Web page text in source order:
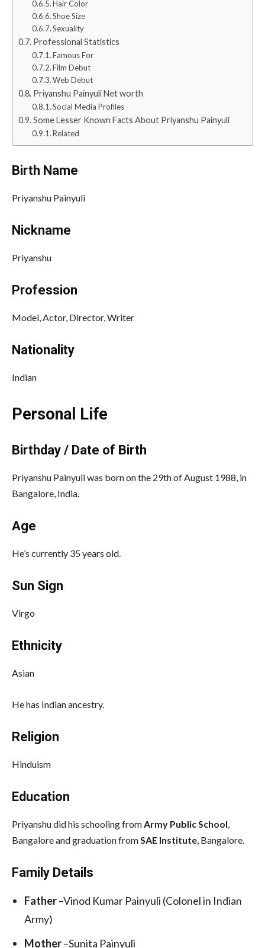
Hair Color
Shoe Size
Sexuality
Professional Statistics
Famous For
Film Debut
Web Debut
Priyanshu Painyuli Net worth
Social Media Profiles
Some Lesser Known Facts About Priyanshu Painyuli
Related
Birth Name
Priyanshu Painyuli
Nickname
Priyanshu
Profession
Model, Actor, Director, Writer
Nationality
Indian
Personal Life
Birthday / Date of Birth
Priyanshu Painyuli was born on the 29th of August 1988, in
Bangalore, India.
Age
He’s currently 35 years old.
Sun Sign
Virgo
Ethnicity
Asian
He has Indian ancestry.
Religion
Hinduism
Education
Priyanshu did his schooling from Army Public School
Bangalore and graduation from SAE Institute , Bangalore.
Family Details
Father–Vinod Kumar Painyuli (Colonel in Indian
Army)
Mother–Sunita Painyuli